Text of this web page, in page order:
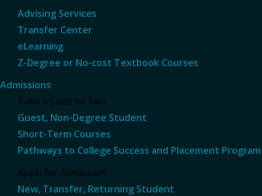
Advising Services
Transfer Center
eLearning
Z-Degree or No-cost Textbook Courses
Admissions
Take a Class or Two
Guest, Non-Degree Student
Short-Term Courses
Pathways to College Success and Placement Program
Apply for Admission
New, Transfer, Returning Student